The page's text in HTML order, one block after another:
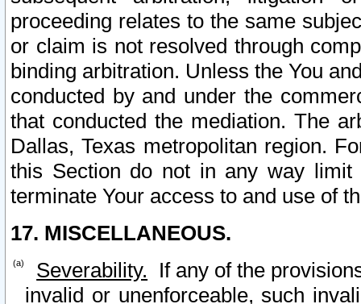
proceeding relates to the same
or claim is not resolved through
binding arbitration. Unless the You
conducted by and under the
that conducted the mediation. The
Dallas, Texas metropolitan region.
this Section do not in any way
terminate Your access to and use of
17. MISCELLANEOUS.
Severability. If any of the
invalid or unenforceable, such